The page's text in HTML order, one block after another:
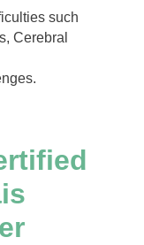
such
Cerebral